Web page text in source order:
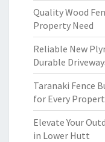
Quality Wood
Property Need
Reliable New
Durable
Taranaki Fence
for Every
Elevate Your
in Lower Hutt